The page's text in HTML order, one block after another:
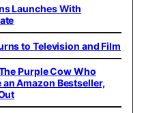
Launches With
to Television and Film
Purple Cow Who
an Amazon Bestseller,